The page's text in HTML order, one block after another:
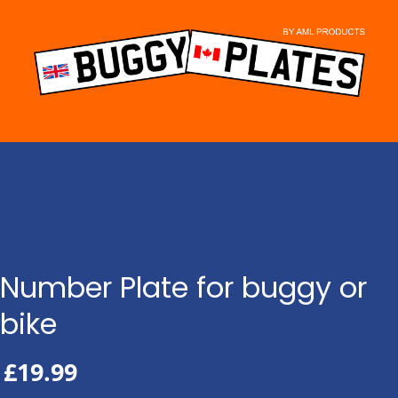
content
Number Plate for buggy or
bike
£19.99